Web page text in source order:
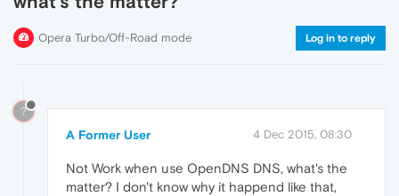
Opera Turbo/Off-Road mode Log in to reply
?
A Former User 4 Dec 2015, 08:30
Not Work when use OpenDNS DNS, what's the
matter? I don't know why it happend like that,